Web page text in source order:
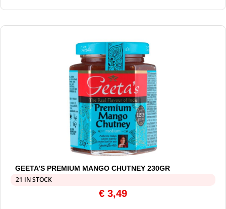
GEETA’S PREMIUM MANGO CHUTNEY 230GR
21 IN STOCK
€ 3,49